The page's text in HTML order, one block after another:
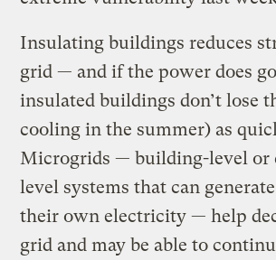
Insulating buildings reduces
grid — and if the power does
insulated buildings don’t lose
cooling in the summer) as
Microgrids — building-level or
level systems that can
their own electricity — help
grid and may be able to